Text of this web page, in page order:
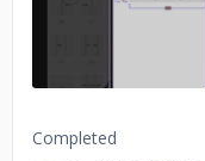
Completed